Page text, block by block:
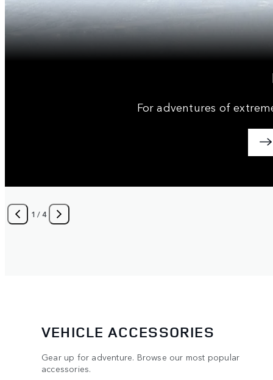
For adventures of
1 /4
VEHICLE ACCESSORIES
Gear up for adventure. Browse our most popular
accessories.